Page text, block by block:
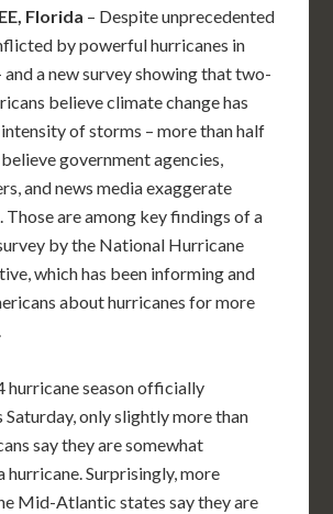
Florida – Despite unprecedented
by powerful hurricanes in
and a new survey showing that two-
believe climate change has
of storms – more than half
government agencies,
and news media exaggerate
are among key findings of a
by the National Hurricane
which has been informing and
about hurricanes for more
hurricane season officially
Saturday, only slightly more than
say they are somewhat
hurricane. Surprisingly, more
Mid-Atlantic states say they are